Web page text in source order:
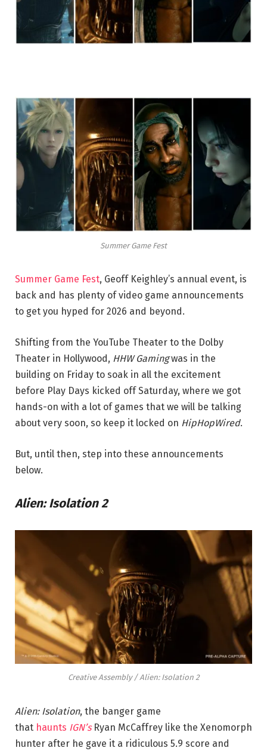
Summer Game Fest
Summer Game Fest, Geoff Keighley’s annual event, is
back and has plenty of video game announcements
to get you hyped for 2026 and beyond.
Shifting from the YouTube Theater to the Dolby
Theater in Hollywood, HHW Gamingwas in the
building on Friday to soak in all the excitement
before Play Days kicked off Saturday, where we got
hands-on with a lot of games that we will be talking
about very soon, so keep it locked on HipHopWired.
But, until then, step into these announcements
below.
Alien: Isolation 2
Creative Assembly / Alien: Isolation 2
Alien: Isolation, the banger game
that haunts IGN’s Ryan McCaffrey like the Xenomorph
hunter after he gave it a ridiculous 5.9 score and